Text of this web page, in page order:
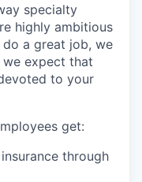
specialty
highly ambitious
a great job, we
expect that
to your
get:
through